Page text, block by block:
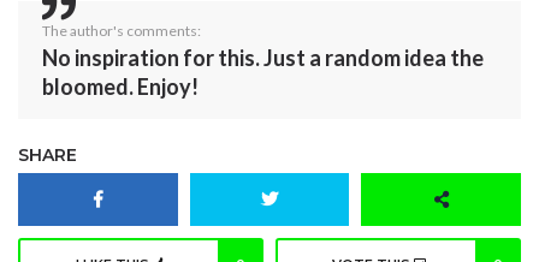
The author's comments:
No inspiration for this. Just a random idea the
bloomed. Enjoy!
SHARE